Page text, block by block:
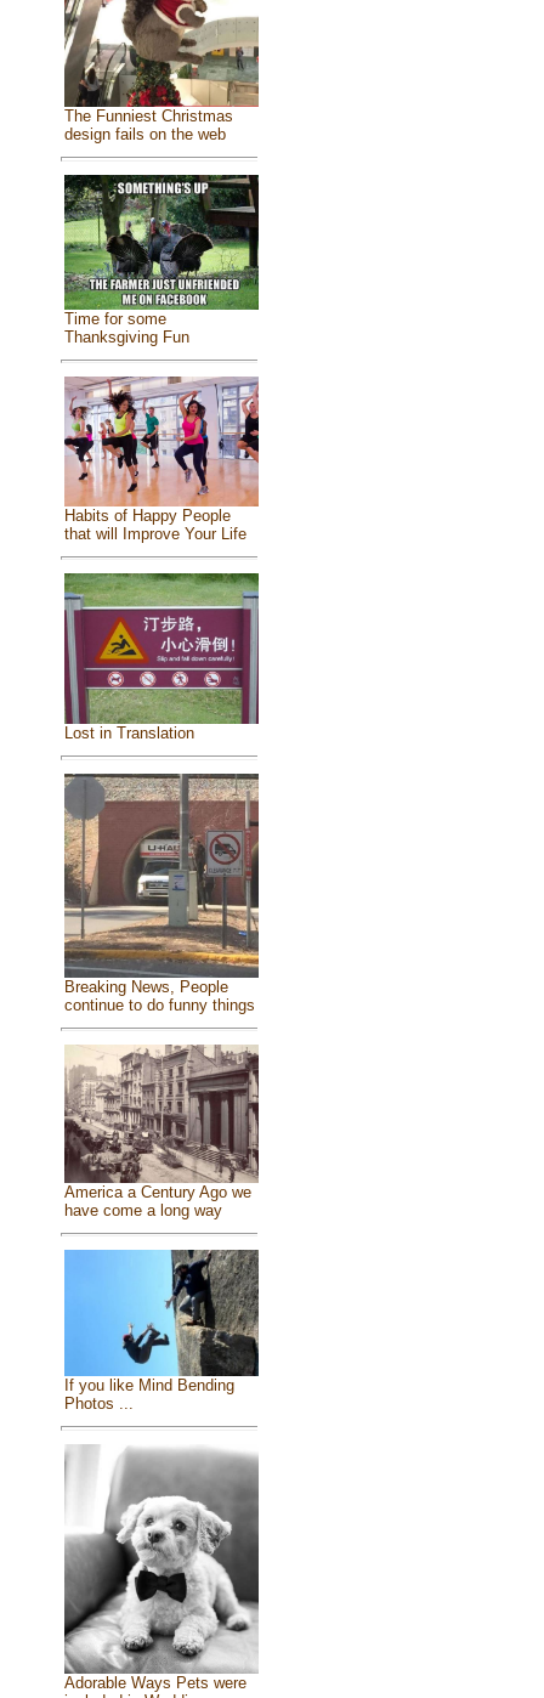
The Funniest Christmas
design fails on the web
Time for some
Thanksgiving Fun
Habits of Happy People
that will Improve Your Life
Lost in Translation
Breaking News, People
continue to do funny things
America a Century Ago we
have come a long way
If you like Mind Bending
Photos ...
Adorable Ways Pets were